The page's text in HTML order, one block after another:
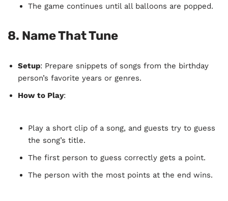
The game continues until all balloons are popped.
8. Name That Tune
Setup: Prepare snippets of songs from the birthday
person’s favorite years or genres.
How to Play:
Play a short clip of a song, and guests try to guess
the song’s title.
The first person to guess correctly gets a point.
The person with the most points at the end wins.